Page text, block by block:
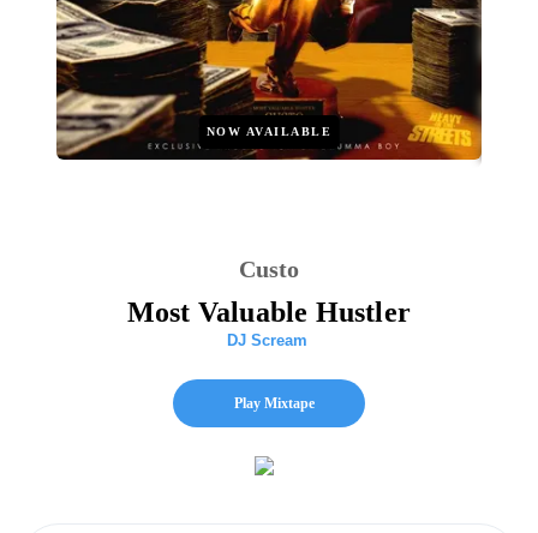
NOW AVAILABLE
Custo
Most Valuable Hustler
DJ Scream
Play Mixtape